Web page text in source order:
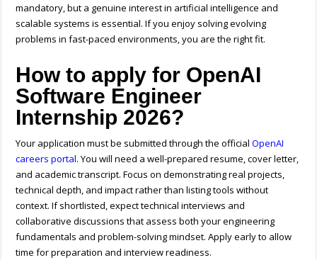
mandatory, but a genuine interest in artificial intelligence and
scalable systems is essential. If you enjoy solving evolving
problems in fast-paced environments, you are the right fit.
How to apply for OpenAI
Software Engineer
Internship 2026?
Your application must be submitted through the officialOpenAI
careers portal. You will need a well-prepared resume, cover letter,
and academic transcript. Focus on demonstrating real projects,
technical depth, and impact rather than listing tools without
context. If shortlisted, expect technical interviews and
collaborative discussions that assess both your engineering
fundamentals and problem-solving mindset. Apply early to allow
time for preparation and interview readiness.